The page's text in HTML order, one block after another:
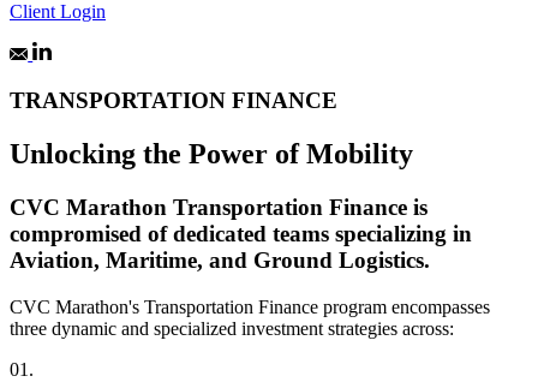
Client Login
TRANSPORTATION FINANCE
Unlocking the Power of Mobility
CVC Marathon Transportation Finance is
compromised of dedicated teams specializing in
Aviation, Maritime, and Ground Logistics.
CVC Marathon's Transportation Finance program encompasses
three dynamic and specialized investment strategies across:
01.